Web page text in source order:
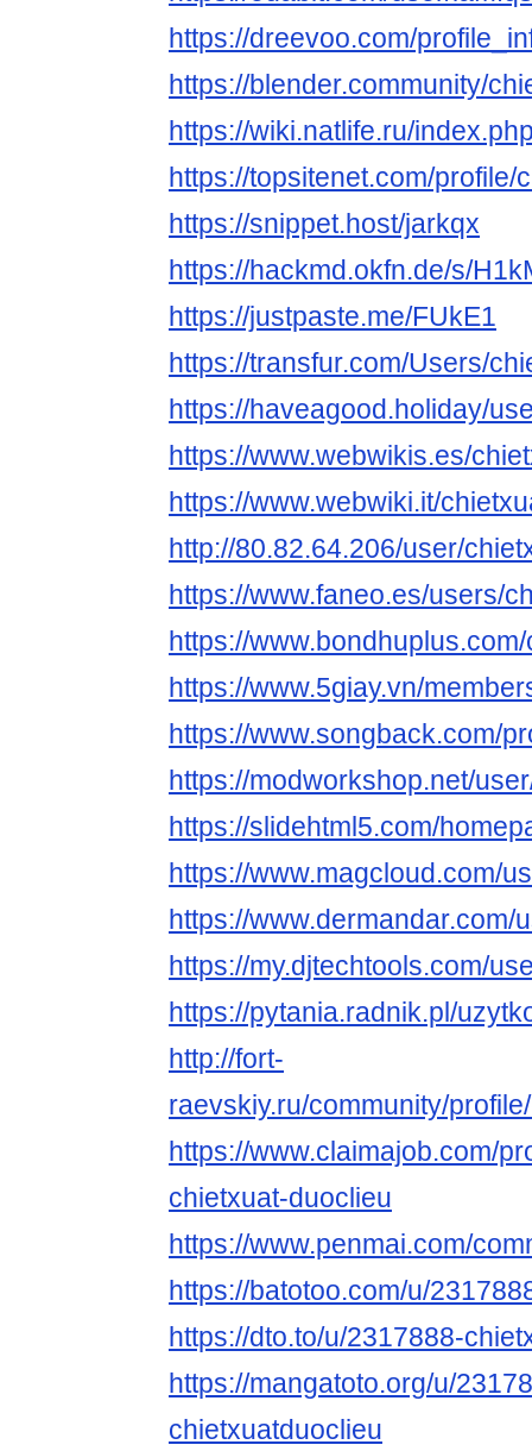
https://dreevoo.com/
https://blender.community/
https://wiki.natlife.ru/
https://topsitenet.com/
https://snippet.host/jarkqx
https://hackmd.okfn.de/s/
https://justpaste.me/FUkE1
https://transfur.com/Users/
https://haveagood.holiday/
https://www.webwikis.es/
https://www.webwiki.it/
http://80.82.64.206/user/
https://www.faneo.es/users/
https://
https://www.5giay.vn/
https://www.songback.com/
https://modworkshop.net/
https://slidehtml5.com/
https://www.magcloud.com/
https://www.dermandar.com/
https://my.djtechtools.com/
https://pytania.radnik.pl/
http://fort-
raevskiy.ru/community/
https://www.claimajob.com/
chietxuat-duoclieu
https://www.penmai.com/
https://batotoo.com/u/
https://dto.to/u/2317888-
https://mangatoto.org/u/
chietxuatduoclieu